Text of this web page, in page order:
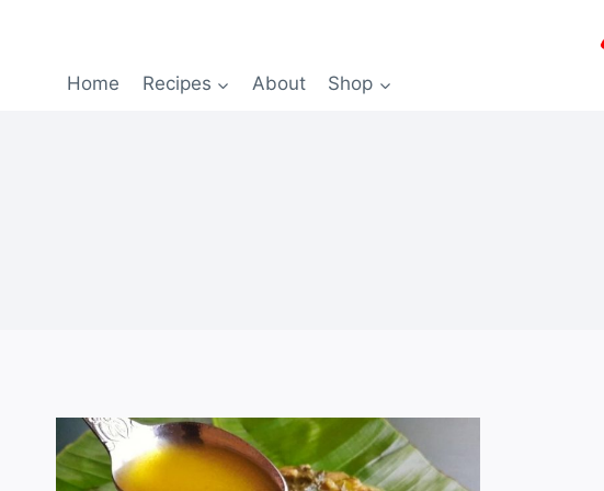
Home Recipes About Shop